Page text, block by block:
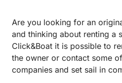
gave us fantastic
and visit along the way. You can tell he is a warm-
hearted, family-oriented
about giving his guests the
Touring from Salerno to
one of the highlights of our
Are you looking for an
and thinking about renting a
Click&Boat it is possible to
the owner or contact some
companies and set sail in